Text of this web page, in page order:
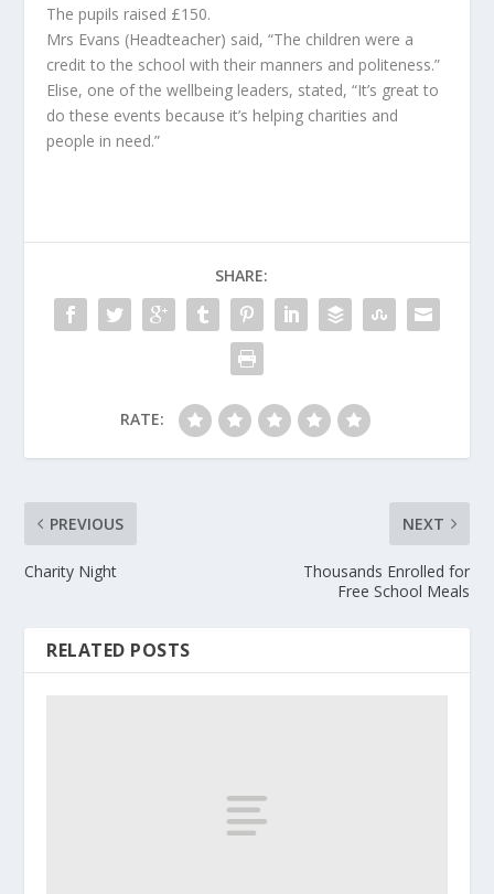
The pupils raised £150.
Mrs Evans (Headteacher) said, “The children were a
credit to the school with their manners and politeness.”
Elise, one of the wellbeing leaders, stated, “It’s great to
do these events because it’s helping charities and
people in need.”
SHARE:
RATE:
PREVIOUS
Charity Night
NEXT
Thousands Enrolled for
Free School Meals
RELATED POSTS